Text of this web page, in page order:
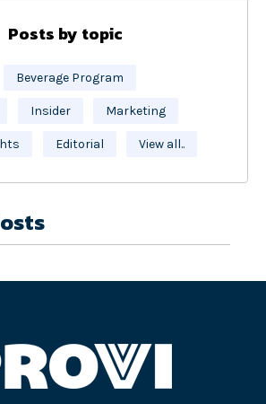
Posts by topic
Beverage Program
Insider Marketing
Editorial View all..